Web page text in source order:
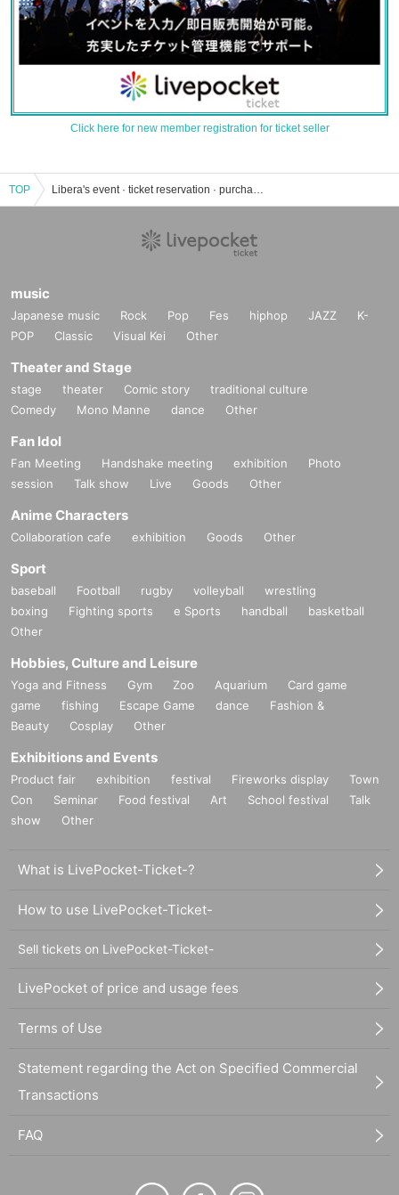
Click here for new member registration for ticket seller
TOP Libera's event · ticket reservation · purchase · sales information list
music
Japanese music Rock Pop Fes hiphop JAZZ
K-
POP
Classic Visual Kei Other
Theater and Stage
stage theater Comic story
traditional culture
Comedy
Mono Manne dance Other
Fan Idol
Fan Meeting Handshake meeting exhibition
Photo
session
Talk show Live Goods Other
Anime Characters
Collaboration cafe exhibition Goods Other
Sport
baseball Football rugby volleyball
wrestling
boxing
Fighting sports e Sports handball
basketball
Other
Hobbies, Culture and Leisure
Yoga and Fitness Gym Zoo Aquarium
Card game
game
fishing Escape Game dance
Fashion &
Beauty
Cosplay Other
Exhibitions and Events
Product fair exhibition festival Fireworks display
Town
Con
Seminar Food festival Art School festival
Talk
show
Other
What is LivePocket-Ticket-?
How to use LivePocket-Ticket-
Sell tickets on LivePocket-Ticket-
LivePocket of price and usage fees
Terms of Use
Statement regarding the Act on Specified Commercial
Transactions
FAQ